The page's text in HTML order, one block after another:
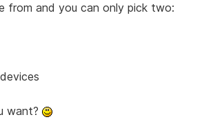
from and you can only pick two:
want?